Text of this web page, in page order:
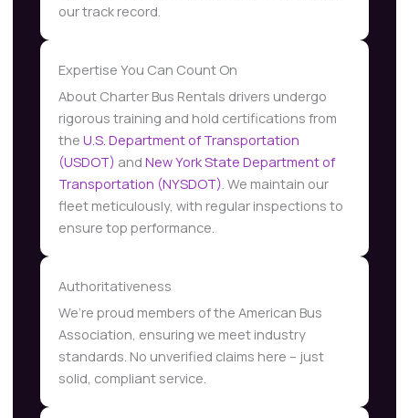
our track record.
Expertise You Can Count On
About Charter Bus Rentals drivers undergo
rigorous training and hold certifications from
the U.S. Department of Transportation
(USDOT) and New York State Department of
Transportation (NYSDOT) . We maintain our
fleet meticulously, with regular inspections to
ensure top performance.
Authoritativeness
We’re proud members of the American Bus
Association, ensuring we meet industry
standards. No unverified claims here – just
solid, compliant service.